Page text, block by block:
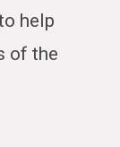
help
of the